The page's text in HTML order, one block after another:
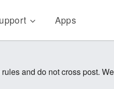
Apps
and do not cross post.